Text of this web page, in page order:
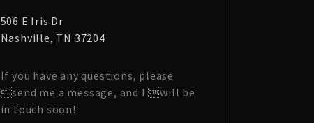
506 E Iris Dr
Nashville, TN 37204
If you have any questions, please
send me a message, and I will be
in touch soon!